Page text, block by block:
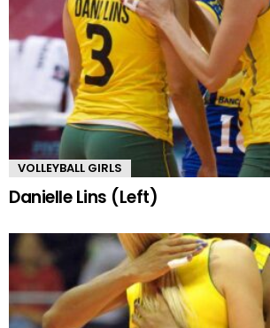
VOLLEYBALL GIRLS
Danielle Lins (Left)